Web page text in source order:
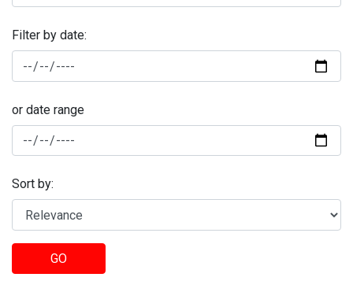
Filter by date:
or date range
Sort by:
GO